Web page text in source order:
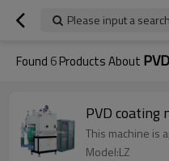
Please input a
Found 6Products About
PVD coating
This machine is
Model:LZ